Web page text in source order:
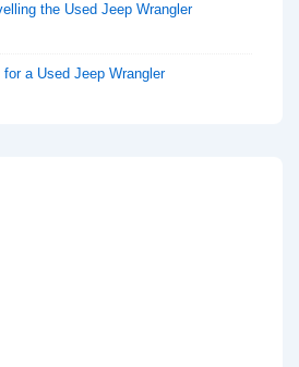
the Used Jeep Wrangler
a Used Jeep Wrangler